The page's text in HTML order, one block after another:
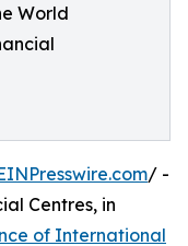
World
/ -
Centres, in
of International